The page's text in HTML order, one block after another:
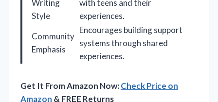
Writing
Style
with teens and their
experiences.
Community
Emphasis
Encourages building support
systems through shared
experiences.
Get It From Amazon Now:Check Price on
Amazon & FREE Returns